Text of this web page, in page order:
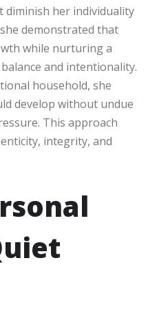
diminish her individuality
demonstrated that
while nurturing a
and intentionality.
household, she
develop without undue
This approach
integrity, and